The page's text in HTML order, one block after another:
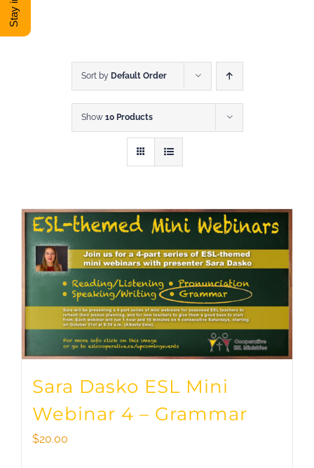
DONATE
Sort by Default Order
Show 10 Products
Sara Dasko ESL Mini
Webinar 4 – Grammar
$20.00